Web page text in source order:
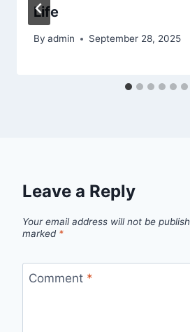
Life
By admin September 28, 2025
Leave a Reply
Your email address will not be
marked *
Comment *